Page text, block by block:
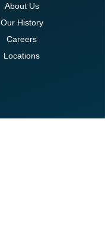
About Us
Our History
Careers
Locations